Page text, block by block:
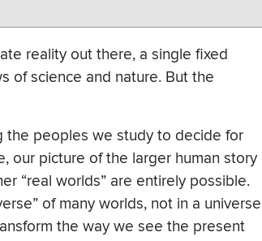
reality out there, a single fixed
of science and nature. But the
the peoples we study to decide for
our picture of the larger human story
“real worlds” are entirely possible.
of many worlds, not in a universe
the way we see the present